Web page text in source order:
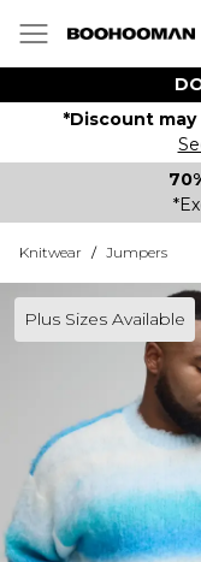
*Discount
Knitwear / Jumpers
Plus Sizes Available